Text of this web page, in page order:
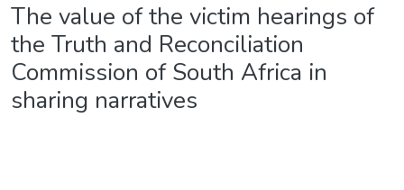
The value of the victim hearings of
the Truth and Reconciliation
Commission of South Africa in
sharing narratives